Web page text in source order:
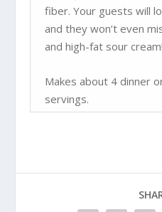
fiber. Your guests will
and they won’t even
and high-fat sour cream!
Makes about 4 dinner
servings.